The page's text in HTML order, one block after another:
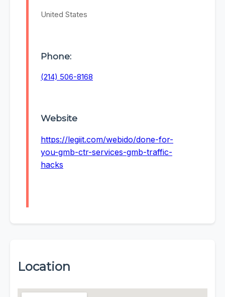
United States
Phone:
(214) 506-8168
Website
https://legiit.com/webido/done-for-
you-gmb-ctr-services-gmb-traffic-
hacks
Location